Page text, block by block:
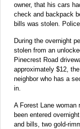
owner, that his cars
check and backpack
bills was stolen.
During the overnight
stolen from an
Pinecrest Road
approximately $12,
neighbor who has a
in.
A Forest Lane woman
been entered
and bills, two gold-